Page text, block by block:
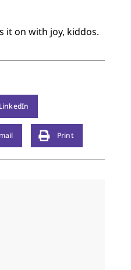
it on with joy, kiddos.
LinkedIn
Print